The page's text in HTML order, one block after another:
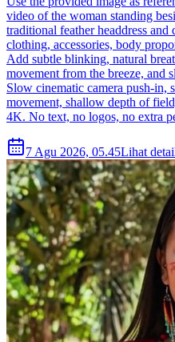
video of the woman standing
traditional feather headdress
clothing, accessories, body
Add subtle blinking, natural
movement from the breeze, and
Slow cinematic camera push-in,
movement, shallow depth of
4K. No text, no logos, no extra
7 Agu 2026, 05.45Lihat